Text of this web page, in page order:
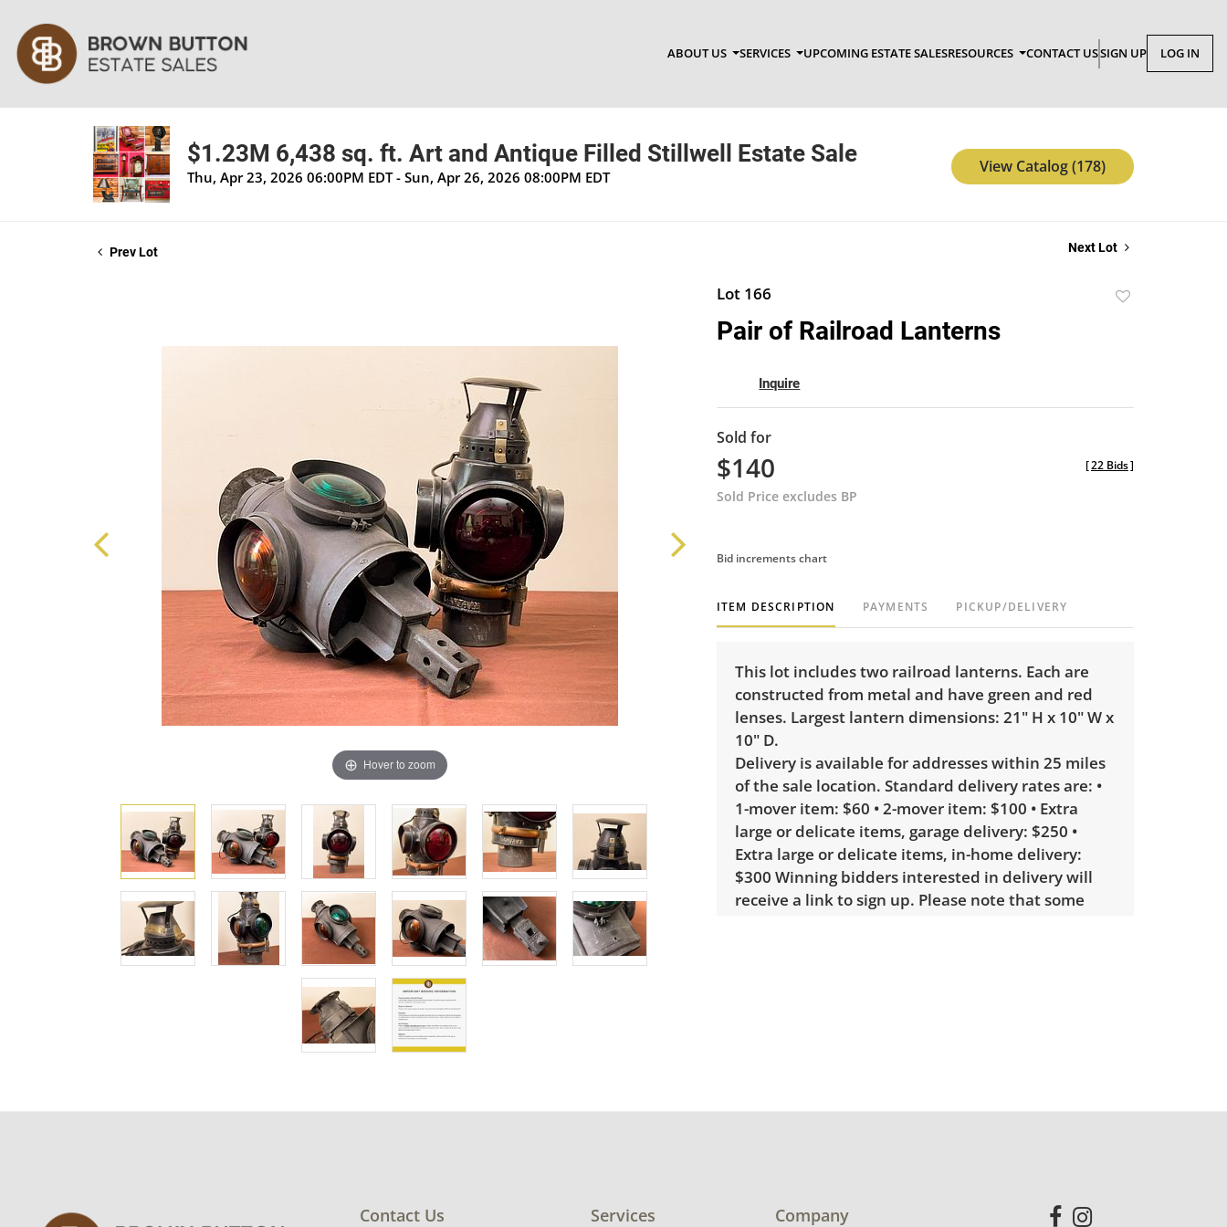
ABOUT US SERVICES UPCOMING ESTATE SALESRESOURCES CONTACT USSIGN UP LOG IN
$1.23M 6,438 sq. ft. Art and Antique Filled Stillwell Estate Sale
Thu, Apr 23, 2026 06:00PM EDT - Sun, Apr 26, 2026 08:00PM EDT
View Catalog (178)
Prev Lot Next Lot
Hover to zoom
Lot 166
Pair of Railroad Lanterns
Inquire
Sold for
$140
Sold Price excludes BP
[22 Bids]
Bid increments chart
ITEM DESCRIPTION PAYMENTS PICKUP/DELIVERY
This lot includes two railroad lanterns. Each are
constructed from metal and have green and red
lenses. Largest lantern dimensions: 21" H x 10" W x
10" D.
Delivery is available for addresses within 25 miles
of the sale location. Standard delivery rates are: •
1-mover item: $60 • 2-mover item: $100 • Extra
large or delicate items, garage delivery: $250 •
Extra large or delicate items, in-home delivery:
$300 Winning bidders interested in delivery will
receive a link to sign up. Please note that some
Contact Us Services Company